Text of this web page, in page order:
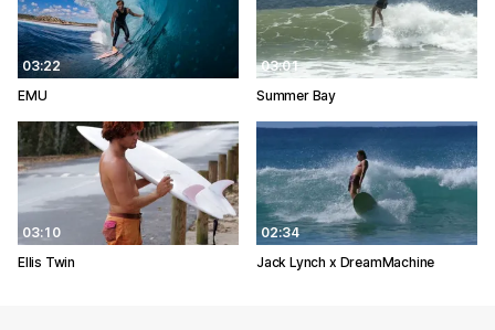
03:22
EMU
03:01
Summer Bay
03:10
Ellis Twin
02:34
Jack Lynch x DreamMachine